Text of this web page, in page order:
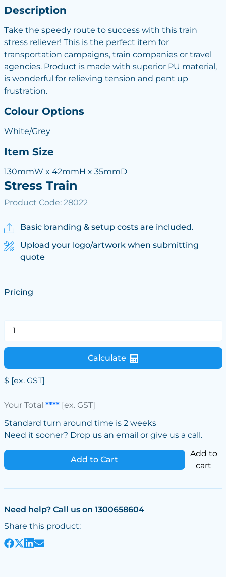
Description
Take the speedy route to success with this train
stress reliever! This is the perfect item for
transportation campaigns, train companies or travel
agencies. Product is made with superior PU material,
is wonderful for relieving tension and pent up
frustration.
Colour Options
White/Grey
Item Size
130mmW x 42mmH x 35mmD
Stress Train
Product Code: 28022
Basic branding & setup costs are included.
Upload your logo/artwork when submitting
quote
Pricing
Calculate
$ [ex. GST]
Your Total ****[ex. GST]
Standard turn around time is 2 weeks
Need it sooner? Drop us an email or give us a call.
Add to Cart
Add to
cart
Need help? Call us on 1300658604
Share this product: